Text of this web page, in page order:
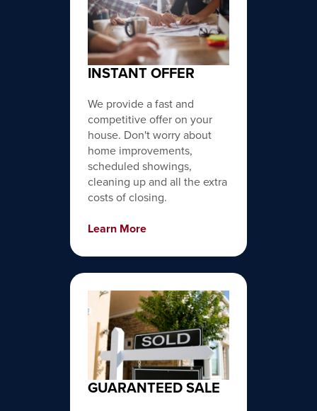
INSTANT OFFER
We provide a fast and
competitive offer on your
house. Don't worry about
home improvements,
scheduled showings,
cleaning up and all the extra
costs of closing.
Learn More
GUARANTEED SALE